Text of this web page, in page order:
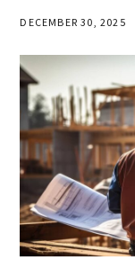
DECEMBER 30, 2025